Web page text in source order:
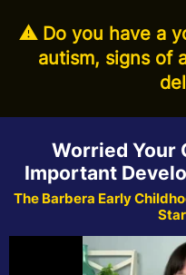
⚠️ Do you have a
autism, signs of
Worried Your
Important
The Barbera Early